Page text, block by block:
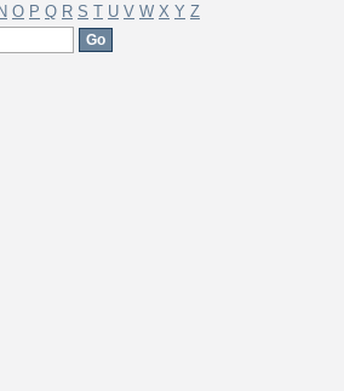
N O P Q R S T U V W X Y Z